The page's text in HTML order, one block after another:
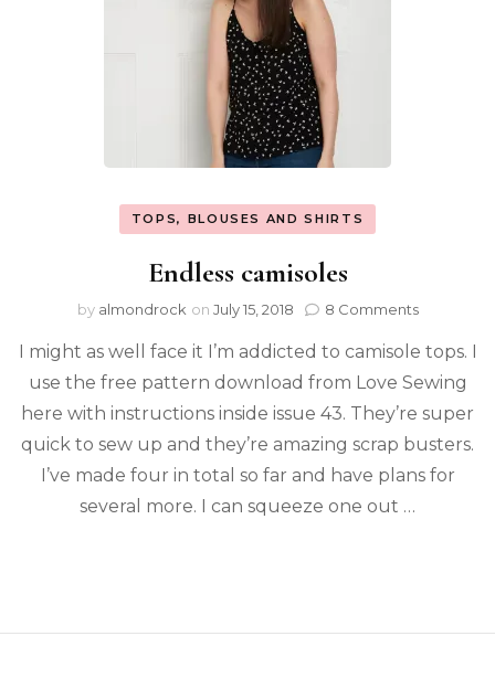
TOPS, BLOUSES AND SHIRTS
Endless camisoles
by almondrock on July 15, 2018 8 Comments
I might as well face it I’m addicted to camisole tops. I
use the free pattern download from Love Sewing
here with instructions inside issue 43. They’re super
quick to sew up and they’re amazing scrap busters.
I’ve made four in total so far and have plans for
several more. I can squeeze one out …